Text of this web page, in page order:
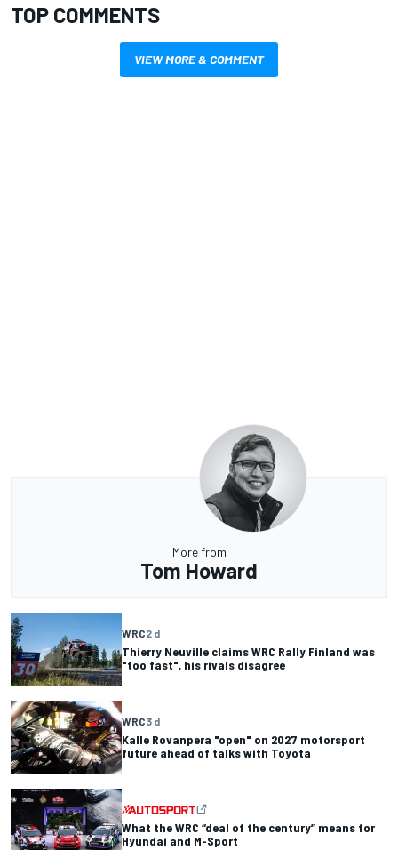
TOP COMMENTS
VIEW MORE & COMMENT
More from
Tom Howard
WRC2 d
Thierry Neuville claims WRC Rally Finland was
"too fast", his rivals disagree
WRC3 d
Kalle Rovanpera "open" on 2027 motorsport
future ahead of talks with Toyota
What the WRC “deal of the century” means for
Hyundai and M-Sport